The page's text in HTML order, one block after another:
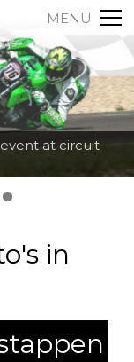
MENU
at circuit
in